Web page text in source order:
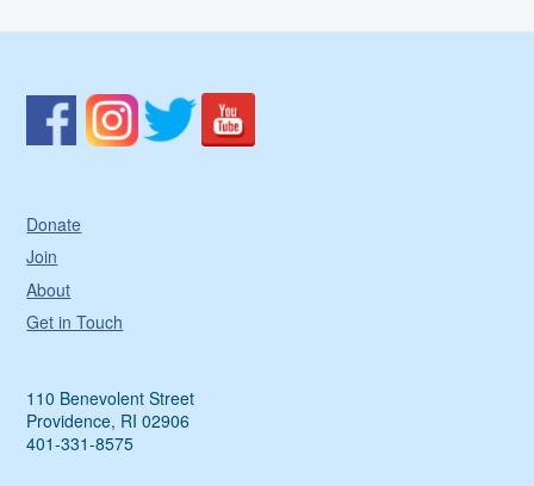
Donate
Join
About
Get in Touch
110 Benevolent Street
Providence, RI 02906
401-331-8575